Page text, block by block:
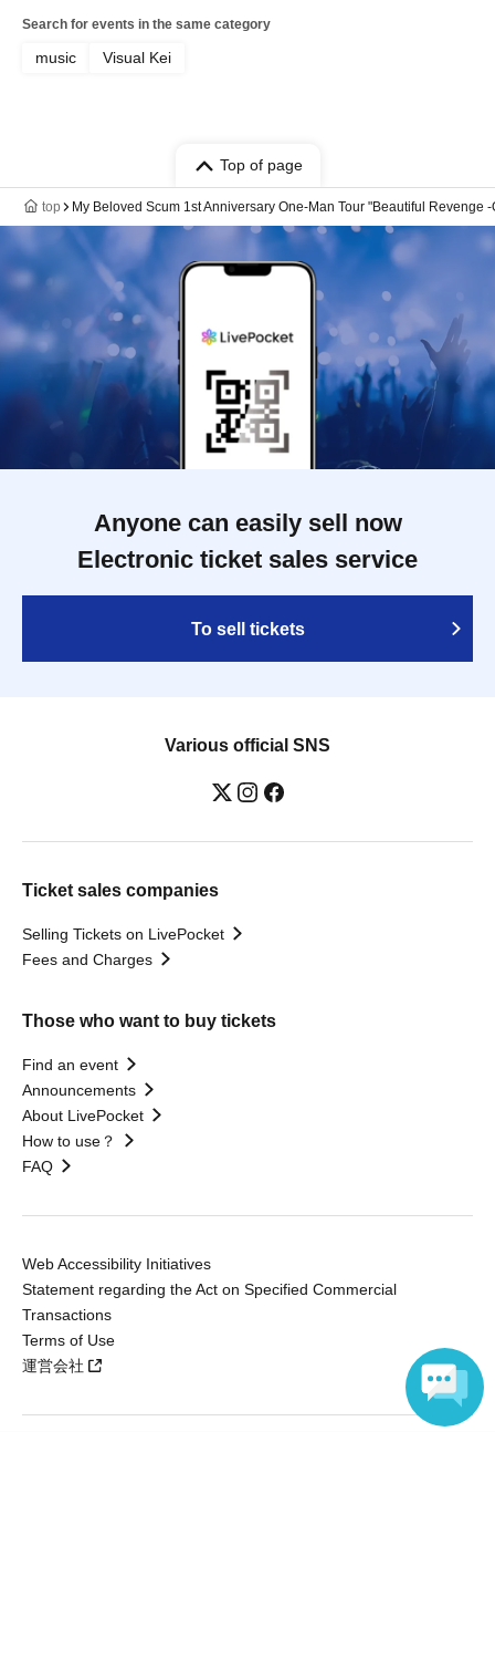
Search for events in the same category
music Visual Kei
Top of page
top My Beloved Scum 1st Anniversary One-Man Tour "Beautiful Revenge
Anyone can easily sell now
Electronic ticket sales service
To sell tickets
Various official SNS
Ticket sales companies
Selling Tickets on LivePocket
Fees and Charges
Those who want to buy tickets
Find an event
Announcements
About LivePocket
How to use？
FAQ
Web Accessibility Initiatives
Statement regarding the Act on Specified Commercial
Transactions
Terms of Use
運営会社